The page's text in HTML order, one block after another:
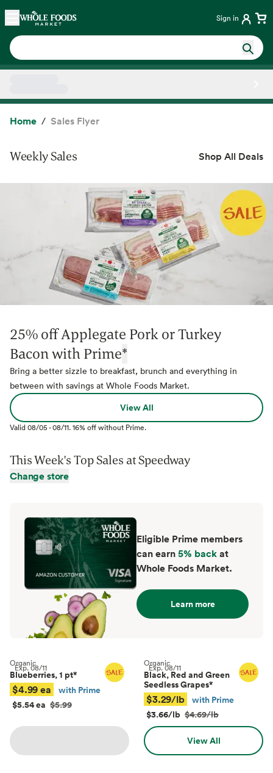
Skip main navigation
Home Sign in
Home Sales Flyer
Weekly Sales Shop All Deals
25% off Applegate Pork or Turkey
Bacon with Prime*
Bring a better sizzle to breakfast, brunch and everything in
between with savings at Whole Foods Market.
View All
Valid08/05-08/11.16% off without Prime.
This Week's Top Sales atSpeedway
Change store
Eligible Prime members
can earn5% backat
Whole Foods Market.
Learn more
Exp.08/11
Organic
Blueberries, 1 pt*
$4.99 ea
with Prime
$5.54 ea $5.99
Exp.08/11
Organic
Black, Red and Green
Seedless Grapes*
$3.29/lb
with Prime
$3.66/lb $4.69/lb
View All